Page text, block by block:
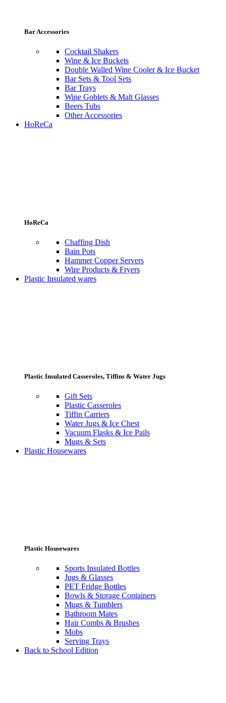
Bar Accessories
Cocktail Shakers
Wine & Ice Buckets
Double Walled Wine Cooler & Ice Bucket
Bar Sets & Tool Sets
Bar Trays
Wine Goblets & Malt Glasses
Beers Tubs
Other Accessories
HoReCa
HoReCa
Chaffing Dish
Bain Pots
Hammer Copper Servers
Wire Products & Fryers
Plastic Insulated wares
Plastic Insulated Casseroles, Tiffins & Water Jugs
Gift Sets
Plastic Casseroles
Tiffin Carriers
Water Jugs & Ice Chest
Vacuum Flasks & Ice Pails
Mugs & Sets
Plastic Housewares
Plastic Housewares
Sports Insulated Bottles
Jugs & Glasses
PET Fridge Bottles
Bowls & Storage Containers
Mugs & Tumblers
Bathroom Mates
Hair Combs & Brushes
Mobs
Serving Trays
Back to School Edition